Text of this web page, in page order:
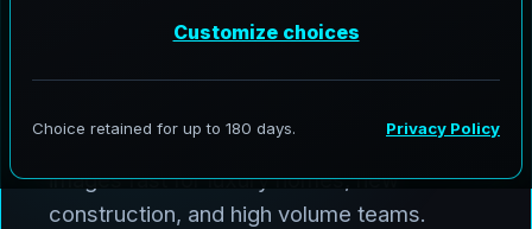
across Bloomington and the Coastal Bend.
We use Ai HDR window pulls to keep
and we deliver clean, marketing ready
images fast for luxury homes, new
construction, and high volume teams.